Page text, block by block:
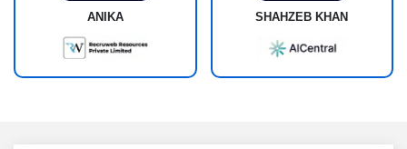
ANIKA SHAHZEB KHAN